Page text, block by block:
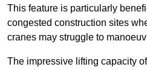
This feature is particularly
congested construction sites
cranes may struggle to
The impressive lifting capacity